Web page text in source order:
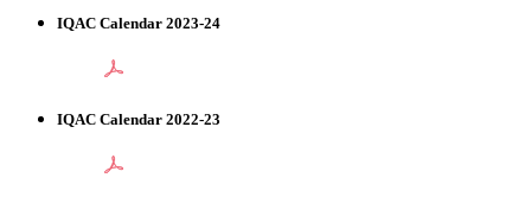
IQAC Calendar 2023-24
IQAC Calendar 2022-23